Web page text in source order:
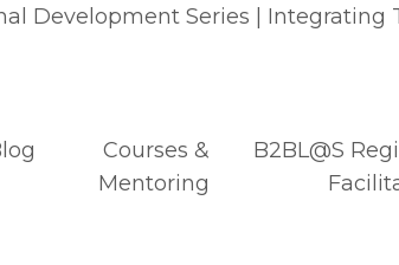
Development Series | Integrating
Courses &
Mentoring
B2BL@S